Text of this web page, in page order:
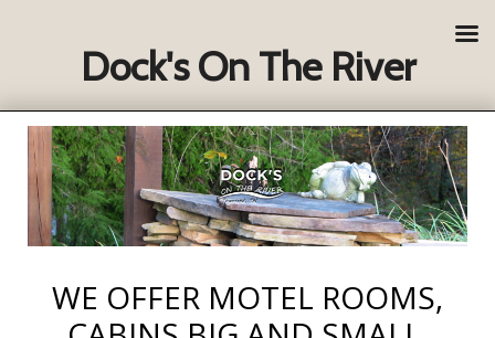
WE OFFER MOTEL ROOMS,
Dock's On The River